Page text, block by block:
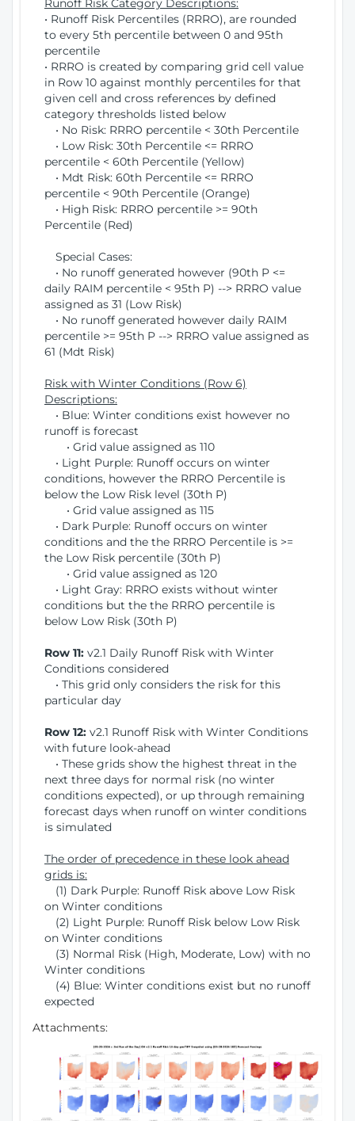
Runoff Risk Category Descriptions:
• Runoff Risk Percentiles (RRRO), are rounded
to every 5th percentile between 0 and 95th
percentile
• RRRO is created by comparing grid cell value
in Row 10 against monthly percentiles for that
given cell and cross references by defined
category thresholds listed below
• No Risk: RRRO percentile < 30th Percentile
• Low Risk: 30th Percentile <= RRRO
percentile < 60th Percentile (Yellow)
• Mdt Risk: 60th Percentile <= RRRO
percentile < 90th Percentile (Orange)
• High Risk: RRRO percentile >= 90th
Percentile (Red)
Special Cases:
• No runoff generated however (90th P <=
daily RAIM percentile < 95th P) --> RRRO value
assigned as 31 (Low Risk)
• No runoff generated however daily RAIM
percentile >= 95th P --> RRRO value assigned as
61 (Mdt Risk)
Risk with Winter Conditions (Row 6)
Descriptions:
• Blue: Winter conditions exist however no
runoff is forecast
• Grid value assigned as 110
• Light Purple: Runoff occurs on winter
conditions, however the RRRO Percentile is
below the Low Risk level (30th P)
• Grid value assigned as 115
• Dark Purple: Runoff occurs on winter
conditions and the the RRRO Percentile is >=
the Low Risk percentile (30th P)
• Grid value assigned as 120
• Light Gray: RRRO exists without winter
conditions but the the RRRO percentile is
below Low Risk (30th P)
Row 11: v2.1 Daily Runoff Risk with Winter
Conditions considered
• This grid only considers the risk for this
particular day
Row 12: v2.1 Runoff Risk with Winter Conditions
with future look-ahead
• These grids show the highest threat in the
next three days for normal risk (no winter
conditions expected), or up through remaining
forecast days when runoff on winter conditions
is simulated
The order of precedence in these look ahead
grids is:
(1) Dark Purple: Runoff Risk above Low Risk
on Winter conditions
(2) Light Purple: Runoff Risk below Low Risk
on Winter conditions
(3) Normal Risk (High, Moderate, Low) with no
Winter conditions
(4) Blue: Winter conditions exist but no runoff
expected
Attachments: